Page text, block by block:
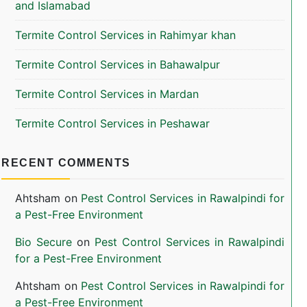
and Islamabad
Termite Control Services in Rahimyar khan
Termite Control Services in Bahawalpur
Termite Control Services in Mardan
Termite Control Services in Peshawar
RECENT COMMENTS
Ahtsham on Pest Control Services in Rawalpindi for
a Pest-Free Environment
Bio Secure on Pest Control Services in Rawalpindi
for a Pest-Free Environment
Ahtsham on Pest Control Services in Rawalpindi for
a Pest-Free Environment